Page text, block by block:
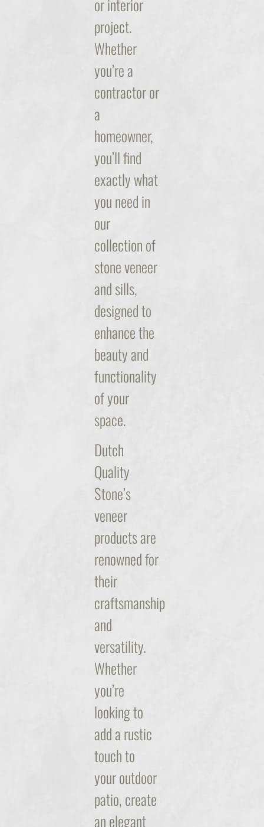
project.
Whether
you’re a
contractor or
a
homeowner,
you’ll find
exactly what
you need in
our
collection of
stone veneer
and sills,
designed to
enhance the
beauty and
functionality
of your
space.
Dutch
Quality
Stone’s
veneer
products are
renowned for
their
craftsmanship
and
versatility.
Whether
you’re
looking to
add a rustic
touch to
your outdoor
patio, create
an elegant